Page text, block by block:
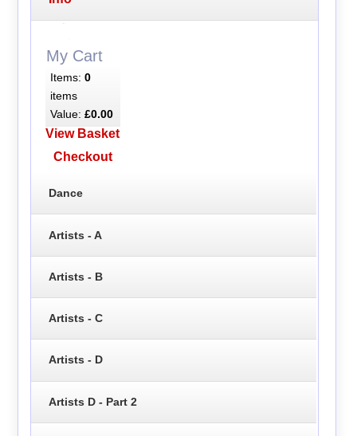
My Cart
Items: 0
items
Value: £0.00
View Basket
Checkout
Dance
Artists - A
Artists - B
Artists - C
Artists - D
Artists D - Part 2